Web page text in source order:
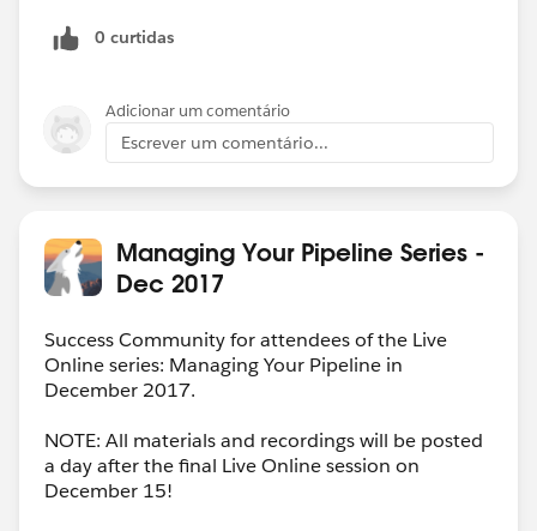
0 curtidas
Adicionar um comentário
Escrever um comentário...
Managing Your Pipeline Series -
Dec 2017
Success Community for attendees of the Live
Online series: Managing Your Pipeline in
December 2017.
NOTE: All materials and recordings will be posted
a day after the final Live Online session on
December 15!